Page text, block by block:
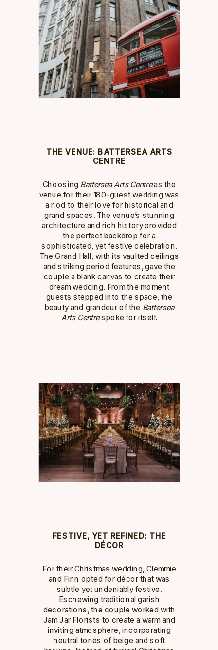
THE VENUE: BATTERSEA ARTS
CENTRE
Choosing Battersea Arts Centreas the
venue for their 180-guest wedding was
a nod to their love for historical and
grand spaces. The venue’s stunning
architecture and rich history provided
the perfect backdrop for a
sophisticated, yet festive celebration.
The Grand Hall, with its vaulted ceilings
and striking period features, gave the
couple a blank canvas to create their
dream wedding. From the moment
guests stepped into the space, the
beauty and grandeur of the Battersea
Arts Centrespoke for itself.
FESTIVE, YET REFINED: THE
DÉCOR
For their Christmas wedding, Clemmie
and Finn opted for décor that was
subtle yet undeniably festive.
Eschewing traditional garish
decorations, the couple worked with
Jam Jar Florists to create a warm and
inviting atmosphere, incorporating
neutral tones of beige and soft